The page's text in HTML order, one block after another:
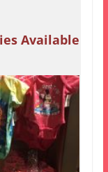
Available